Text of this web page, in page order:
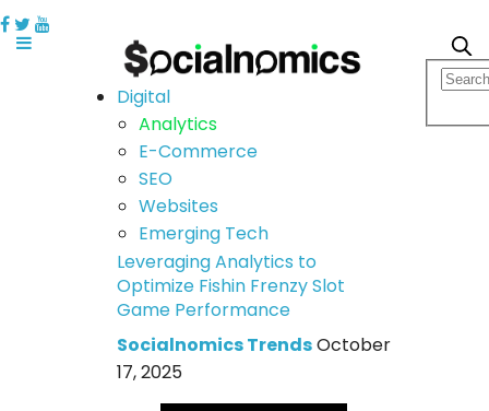
Digital
Analytics
E-Commerce
SEO
Websites
Emerging Tech
Leveraging Analytics to
Optimize Fishin Frenzy Slot
Game Performance
Socialnomics TrendsOctober
17, 2025